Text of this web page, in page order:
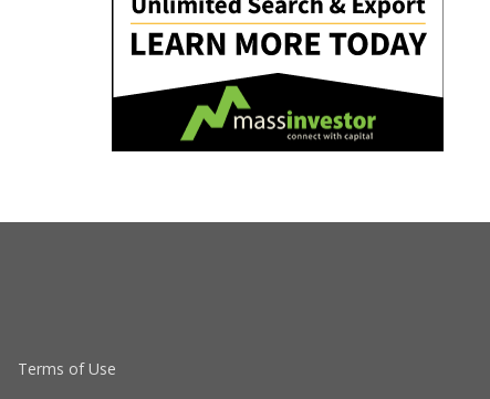
Terms of Use